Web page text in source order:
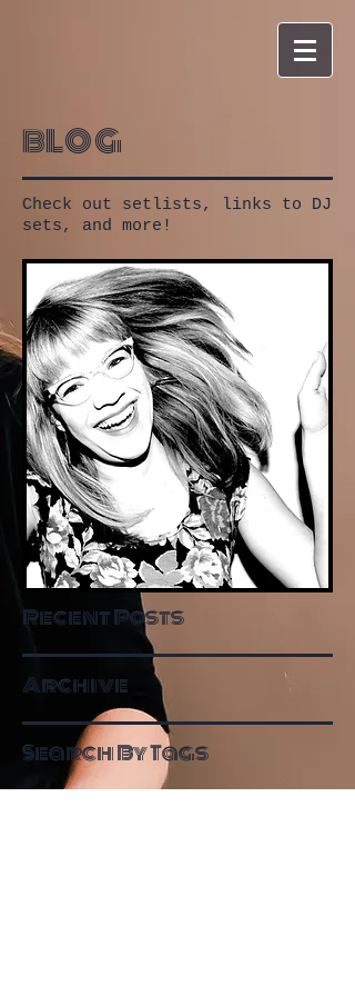
blog
Check out setlists, links to DJ
sets, and more!
Recent Posts
Archive
Search By Tags